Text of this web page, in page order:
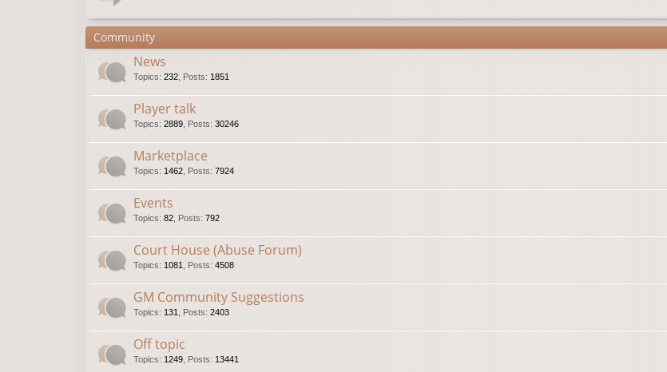
Community
News
Topics: 232 Posts: 1851
Player talk
Topics: 2889 Posts: 30246
Marketplace
Topics: 1462 Posts: 7924
Events
Topics: 82 Posts: 792
Court House (Abuse Forum)
Topics: 1081 Posts: 4508
GM Community Suggestions
Topics: 131 Posts: 2403
Off topic
Topics: 1249 Posts: 13441